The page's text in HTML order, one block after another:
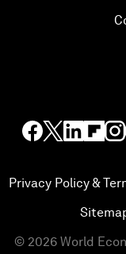
Privacy Policy &
© 2026 World